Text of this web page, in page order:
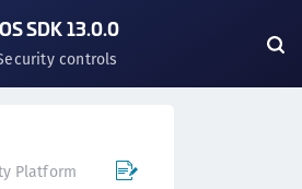
SDK 13.0.0
controls
Platform Mobile SDK